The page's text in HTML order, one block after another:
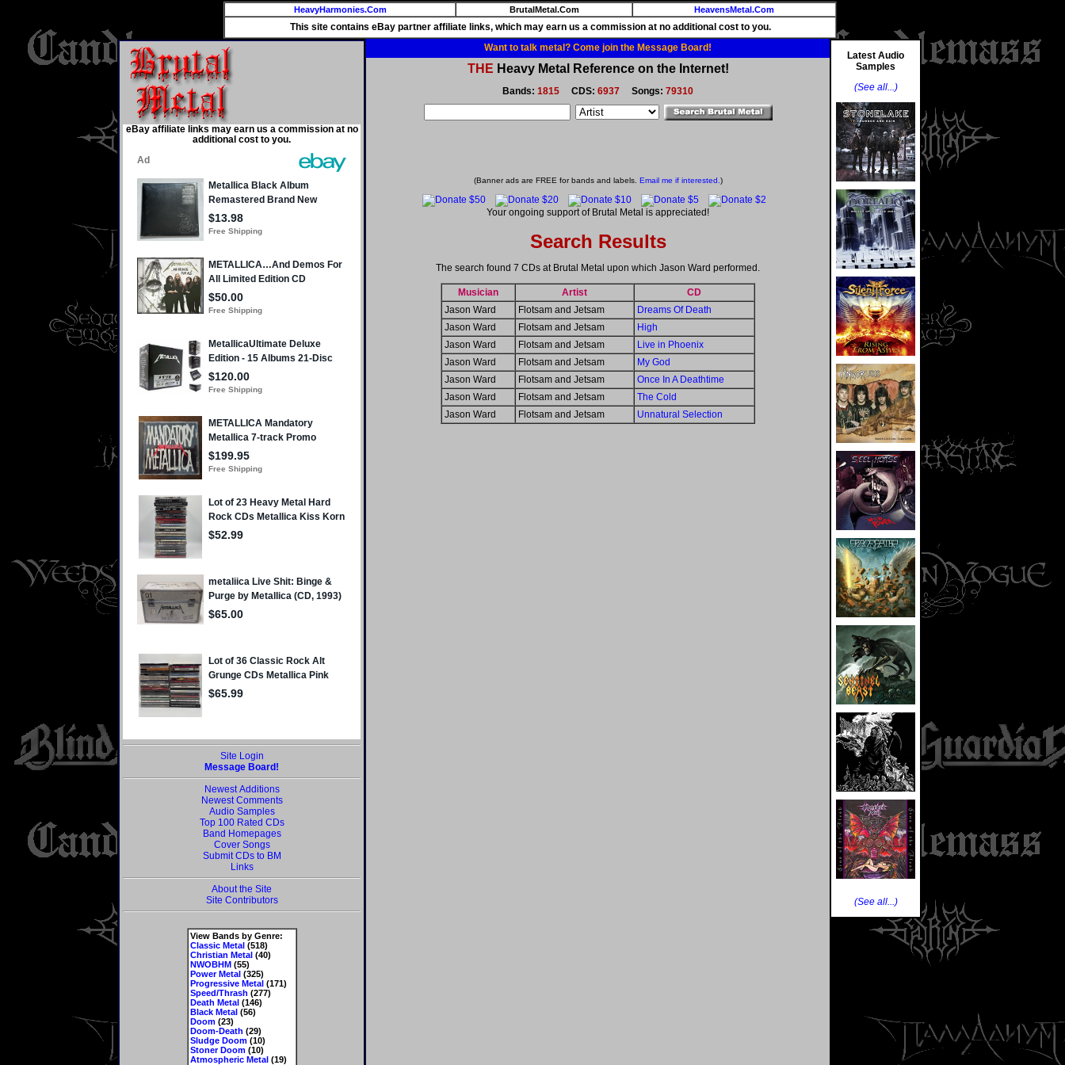
HeavyHarmonies.Com BrutalMetal.Com HeavensMetal.Com
This site contains eBay partner affiliate links, which may earn us a commission at no additional cost to you.
eBay affiliate links may earn us a commission at no
additional cost to you.
Site Login
Message Board!
Newest Additions
Newest Comments
Audio Samples
Top 100 Rated CDs
Band Homepages
Cover Songs
Submit CDs to BM
Links
About the Site
Site Contributors
View Bands by Genre:
Classic Metal(518)
Christian Metal(40)
NWOBHM(55)
Power Metal(325)
Progressive Metal(171)
Speed/Thrash (277)
Death Metal(146)
Black Metal(56)
Doom(23)
Doom-Death (29)
Sludge Doom(10)
Stoner Doom(10)
Atmospheric Metal(19)
Want to talk metal? Come join the Message Board!
THE Heavy Metal Reference on the Internet!
Bands: 1815 CDS: 6937 Songs: 79310
(Banner ads are FREE for bands and labels. Email me if interested.)
Your ongoing support of Brutal Metal is appreciated!
Search Results
The search found 7 CDs at Brutal Metal upon which Jason Ward performed.
Musician Artist
CD
Jason Ward
Flotsam and Jetsam
Dreams Of Death
Jason Ward
Flotsam and Jetsam
High
Jason Ward
Flotsam and Jetsam
Live in Phoenix
Jason Ward
Flotsam and Jetsam
My God
Jason Ward
Flotsam and Jetsam
Once In A Deathtime
Jason Ward
Flotsam and Jetsam
The Cold
Jason Ward
Flotsam and Jetsam Unnatural Selection
Latest Audio
Samples
(See all...)
(See all...)